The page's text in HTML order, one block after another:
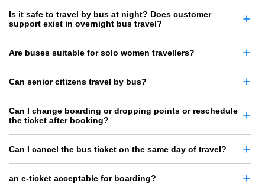
Is it safe to travel by bus at night? Does customer
support exist in overnight bus travel?
Are buses suitable for solo women travellers?
Can senior citizens travel by bus?
Can I change boarding or dropping points or reschedule
the ticket after booking?
Can I cancel the bus ticket on the same day of travel?
an e-ticket acceptable for boarding?